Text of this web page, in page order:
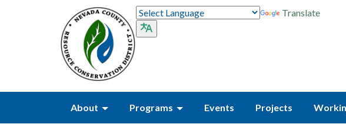
Translate
About Programs Events Projects